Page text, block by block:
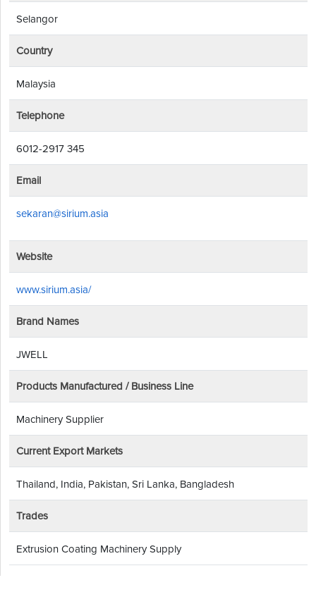
Selangor
Country
Malaysia
Telephone
6012-2917 345
Email
sekaran@sirium.asia
Website
www.sirium.asia/
Brand Names
JWELL
Products Manufactured / Business Line
Machinery Supplier
Current Export Markets
Thailand, India, Pakistan, Sri Lanka, Bangladesh
Trades
Extrusion Coating Machinery Supply